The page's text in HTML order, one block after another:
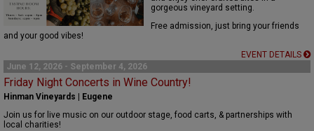
gorgeous vineyard setting.
Free admission, just bring your friends
and your good vibes!
EVENT DETAILS
June 12, 2026 - September 4, 2026
Friday Night Concerts in Wine Country!
Hinman Vineyards | Eugene
Join us for live music on our outdoor stage, food carts, & partnerships with
local charities!